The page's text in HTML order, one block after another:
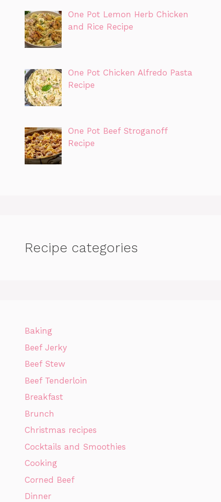
One Pot Lemon Herb Chicken
and Rice Recipe
One Pot Chicken Alfredo Pasta
Recipe
One Pot Beef Stroganoff
Recipe
Recipe categories
Baking
Beef Jerky
Beef Stew
Beef Tenderloin
Breakfast
Brunch
Christmas recipes
Cocktails and Smoothies
Cooking
Corned Beef
Dinner